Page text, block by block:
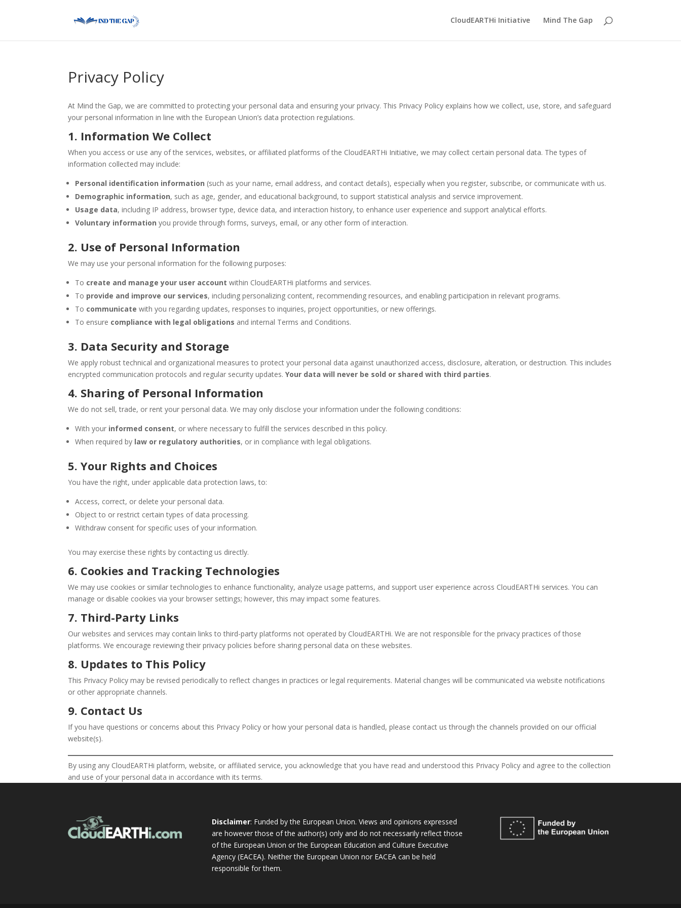
CloudEARTHi Initiative Mind The Gap
Privacy Policy
At Mind the Gap, we are committed to protecting your personal data and ensuring your privacy. This Privacy Policy explains how we collect, use, store, and safeguard
your personal information in line with the European Union’s data protection regulations.
1. Information We Collect
When you access or use any of the services, websites, or affiliated platforms of the CloudEARTHi Initiative, we may collect certain personal data. The types of
information collected may include:
Personal identification information (such as your name, email address, and contact details), especially when you register, subscribe, or communicate with us.
Demographic information, such as age, gender, and educational background, to support statistical analysis and service improvement.
Usage data, including IP address, browser type, device data, and interaction history, to enhance user experience and support analytical efforts.
Voluntary information you provide through forms, surveys, email, or any other form of interaction.
2. Use of Personal Information
We may use your personal information for the following purposes:
To create and manage your user account within CloudEARTHi platforms and services.
To provide and improve our services, including personalizing content, recommending resources, and enabling participation in relevant programs.
To communicate with you regarding updates, responses to inquiries, project opportunities, or new offerings.
To ensure compliance with legal obligations and internal Terms and Conditions.
3. Data Security and Storage
We apply robust technical and organizational measures to protect your personal data against unauthorized access, disclosure, alteration, or destruction. This includes
encrypted communication protocols and regular security updates.Your data will never be sold or shared with third parties.
4. Sharing of Personal Information
We do not sell, trade, or rent your personal data. We may only disclose your information under the following conditions:
With your informed consent, or where necessary to fulfill the services described in this policy.
When required by law or regulatory authorities, or in compliance with legal obligations.
5. Your Rights and Choices
You have the right, under applicable data protection laws, to:
Access, correct, or delete your personal data.
Object to or restrict certain types of data processing.
Withdraw consent for specific uses of your information.
You may exercise these rights by contacting us directly.
6. Cookies and Tracking Technologies
We may use cookies or similar technologies to enhance functionality, analyze usage patterns, and support user experience across CloudEARTHi services. You can
manage or disable cookies via your browser settings; however, this may impact some features.
7. Third-Party Links
Our websites and services may contain links to third-party platforms not operated by CloudEARTHi. We are not responsible for the privacy practices of those
platforms. We encourage reviewing their privacy policies before sharing personal data on these websites.
8. Updates to This Policy
This Privacy Policy may be revised periodically to reflect changes in practices or legal requirements. Material changes will be communicated via website notifications
or other appropriate channels.
9. Contact Us
If you have questions or concerns about this Privacy Policy or how your personal data is handled, please contact us through the channels provided on our official
website(s).
By using any CloudEARTHi platform, website, or affiliated service, you acknowledge that you have read and understood this Privacy Policy and agree to the collection
and use of your personal data in accordance with its terms.
Disclaimer: Funded by the European Union. Views and opinions expressed
are however those of the author(s) only and do not necessarily reflect those
of the European Union or the European Education and Culture Executive
Agency (EACEA). Neither the European Union nor EACEA can be held
responsible for them.